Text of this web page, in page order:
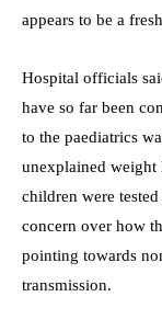
appears to be a
Hospital officials
have so far been
to the paediatrics
unexplained weight
children were
concern over how
pointing towards
transmission.